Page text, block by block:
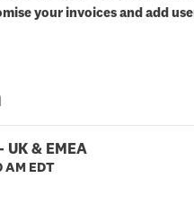
your invoices and add
& EMEA
AM EDT